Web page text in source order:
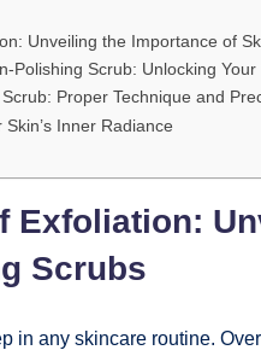
Unveiling the Importance of
Polishing Scrub: Unlocking Your
Proper Technique and
Inner Radiance
Exfoliation:
Scrubs
in any skincare routine.